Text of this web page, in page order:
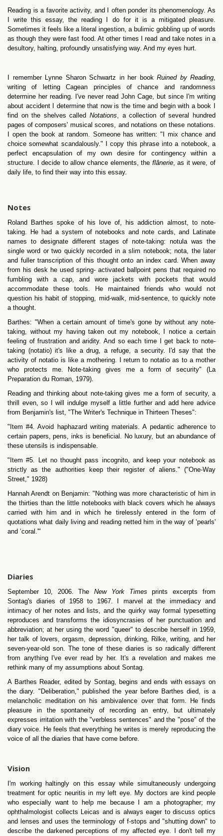
Reading is a favorite activity, and I often ponder its phenomenology. As
I write this essay, the reading I do for it is a mitigated pleasure.
Sometimes it feels like a literal ingestion, a bulimic gobbling up of words
as though they were fast food. At other times I read and take notes in a
desultory, halting, profoundly unsatisfying way. And my eyes hurt.
I remember Lynne Sharon Schwartz in her book Ruined by Reading,
writing of letting Cagean principles of chance and randomness
determine her reading. I've never read John Cage, but since I'm writing
about accident I determine that now is the time and begin with a book I
find on the shelves called Notations, a collection of several hundred
pages of composers' musical scores, and notations on these notations.
I open the book at random. Someone has written: "I mix chance and
choice somewhat scandalously." I copy this phrase into a notebook, a
perfect encapsulation of my own desire for contingency within a
structure. I decide to allow chance elements, the flânerie, as it were, of
daily life, to find their way into this essay.
Notes
Roland Barthes spoke of his love of, his addiction almost, to note-
taking. He had a system of notebooks and note cards, and Latinate
names to designate different stages of note-taking: notula was the
single word or two quickly recorded in a slim notebook; nota, the later
and fuller transcription of this thought onto an index card. When away
from his desk he used spring- activated ballpoint pens that required no
fumbling with a cap, and wore jackets with pockets that would
accommodate these tools. He maintained friends who would not
question his habit of stopping, mid-walk, mid-sentence, to quickly note
a thought.
Barthes: "When a certain amount of time's gone by without any note-
taking, without my having taken out my notebook, I notice a certain
feeling of frustration and aridity. And so each time I get back to note-
taking (notatio) it's like a drug, a refuge, a security. I'd say that the
activity of notatio is like a mothering. I return to notatio as to a mother
who protects me. Note-taking gives me a form of security" (La
Preparation du Roman, 1979).
Reading and thinking about note-taking gives me a form of security, a
thrill even, so I will indulge myself a little further and add here advice
from Benjamin's list, "The Writer's Technique in Thirteen Theses":
"Item #4. Avoid haphazard writing materials. A pedantic adherence to
certain papers, pens, inks is beneficial. No luxury, but an abundance of
these utensils is indispensable.
"Item #5. Let no thought pass incognito, and keep your notebook as
strictly as the authorities keep their register of aliens." ("One-Way
Street," 1928)
Hannah Arendt on Benjamin: "Nothing was more characteristic of him in
the thirties than the little notebooks with black covers which he always
carried with him and in which he tirelessly entered in the form of
quotations what daily living and reading netted him in the way of ‘pearls'
and ‘coral.'"
Diaries
September 10, 2006. TheNew York Times prints excerpts from
Sontag's diaries of 1958 to 1967. I marvel at the immediacy and
intimacy of her notes and lists, and the quirky way formal typesetting
reproduces and transforms the idiosyncrasies of her punctuation and
abbreviation; at her using the word "queer" to describe herself in 1959,
her talk of lovers, orgasm, depression, drinking, Rilke, writing, and her
seven-year-old son. The tone of these diaries is so radically different
from anything I've ever read by her. It's a revelation and makes me
rethink many of my assumptions about Sontag.
A Barthes Reader, edited by Sontag, begins and ends with essays on
the diary. "Deliberation," published the year before Barthes died, is a
melancholic meditation on his ambivalence over that form. He finds
pleasure in the spontaneity of recording an entry, but ultimately
expresses irritation with the "verbless sentences" and the "pose" of the
diary voice. He feels that everything he writes is merely reproducing the
voice of all the diaries that have come before.
Vision
I'm working haltingly on this essay while simultaneously undergoing
treatment for optic neuritis in my left eye. My doctors are kind people
who especially want to help me because I am a photographer; my
ophthalmologist collects Leicas and is always eager to discuss optics
and lenses and uses the terminology of f-stops and "shutting down" to
describe the darkened perceptions of my affected eye. I don't tell my